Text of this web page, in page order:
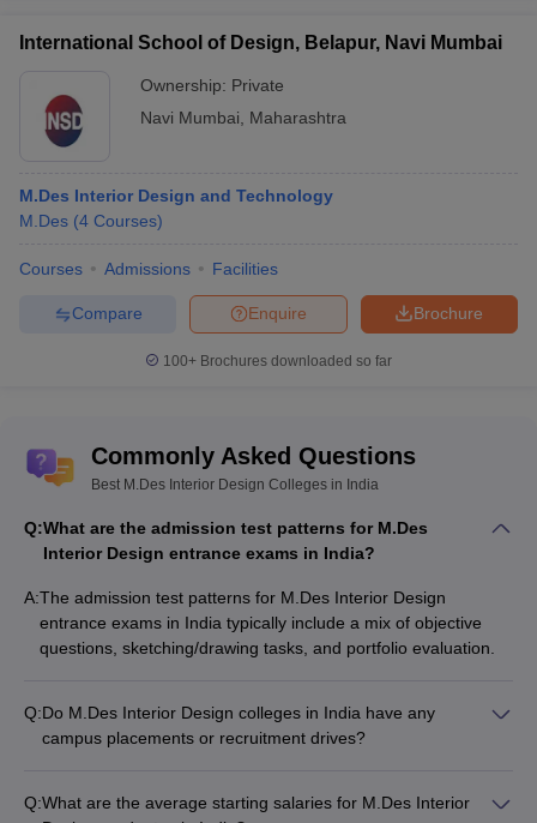
International School of Design, Belapur, Navi Mumbai
Ownership: Private
Navi Mumbai
Maharashtra
M.Des Interior Design and Technology
M.Des (4 Courses)
Courses Admissions Facilities
Brochure
Enquire
Compare
100+ Brochures downloaded so far
Commonly Asked Questions
Best M.Des Interior Design Colleges in India
Q:What are the admission test patterns for M.Des
Interior Design entrance exams in India?
A:The admission test patterns for M.Des Interior Design
entrance exams in India typically include a mix of objective
questions, sketching/drawing tasks, and portfolio evaluation.
Q:Do M.Des Interior Design colleges in India have any
campus placements or recruitment drives?
leading design firms, real estate developers, and other
Q:What are the average starting salaries for M.Des Interior